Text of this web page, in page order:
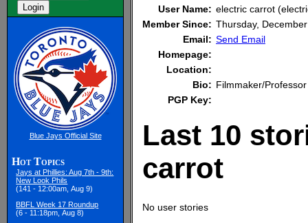
Blue Jays Official Site
Hot Topics
Jays at Phillies: Aug 7th - 9th:
New Look Phils
(141 - 12:00am, Aug 9)
BBFL Week 17 Roundup
(6 - 11:18pm, Aug 8)
User Name: electric carrot
Member Since: Thursday,
Email: Send Email
Homepage:
Location:
Bio: Filmmaker/Professor
PGP Key:
Last 10
carrot
No user stories